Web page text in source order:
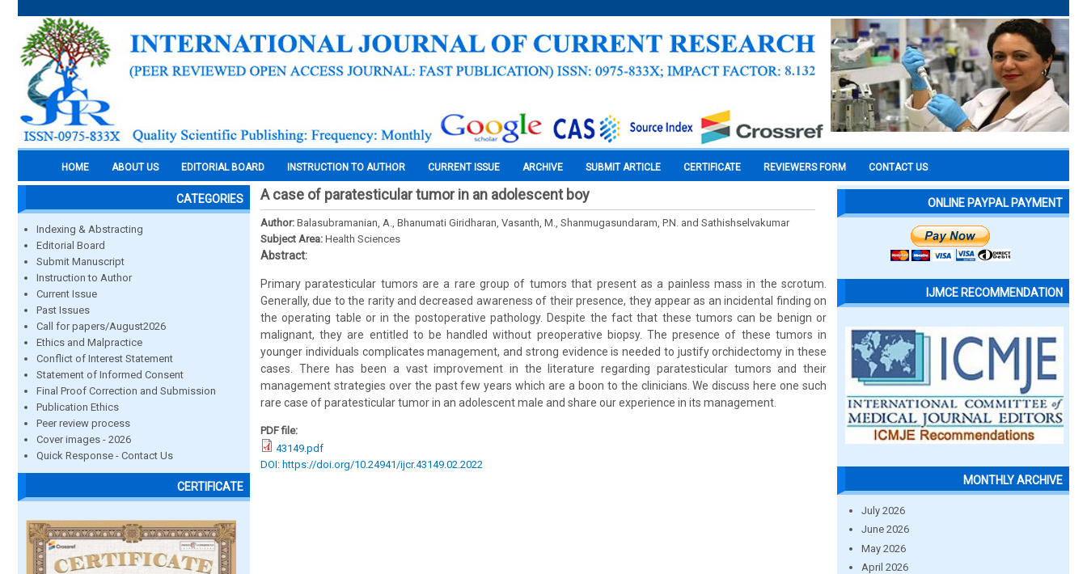
HOME ABOUT US EDITORIAL BOARD INSTRUCTION TO AUTHOR CURRENT ISSUE ARCHIVE SUBMIT ARTICLE CERTIFICATE REVIEWERS FORM CONTACT US
CATEGORIES
Indexing & Abstracting
Editorial Board
Submit Manuscript
Instruction to Author
Current Issue
Past Issues
Call for papers/August2026
Ethics and Malpractice
Conflict of Interest Statement
Statement of Informed Consent
Final Proof Correction and Submission
Publication Ethics
Peer review process
Cover images - 2026
Quick Response - Contact Us
CERTIFICATE
A case of paratesticular tumor in an adolescent boy
Author: Balasubramanian, A., Bhanumati Giridharan, Vasanth, M., Shanmugasundaram, P.N. and Sathishselvakumar
Subject Area: Health Sciences
Abstract:
Primary paratesticular tumors are a rare group of tumors that present as a painless mass in the scrotum.
Generally, due to the rarity and decreased awareness of their presence, they appear as an incidental finding on
the operating table or in the postoperative pathology. Despite the fact that these tumors can be benign or
malignant, they are entitled to be handled without preoperative biopsy. The presence of these tumors in
younger individuals complicates management, and strong evidence is needed to justify orchidectomy in these
cases. There has been a vast improvement in the literature regarding paratesticular tumors and their
management strategies over the past few years which are a boon to the clinicians. We discuss here one such
rare case of paratesticular tumor in an adolescent male and share our experience in its management.
PDF file:
43149.pdf
DOI: https://doi.org/10.24941/ijcr.43149.02.2022
ONLINE PAYPAL PAYMENT
IJMCE RECOMMENDATION
MONTHLY ARCHIVE
July 2026
June 2026
May 2026
April 2026